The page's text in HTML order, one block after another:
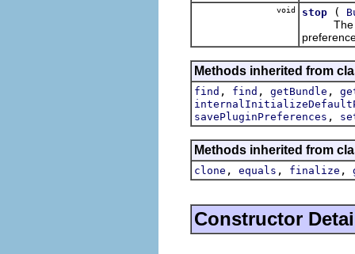
void stop (
Methods inherited from
find , find , getBundle ,
savePluginPreferences ,
Methods inherited from
clone , equals , finalize ,
Constructor